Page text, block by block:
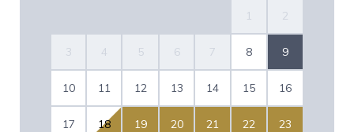
1 2
3 4 5 6 7 8 9
10 11 12 13 14 15 16
17 18 19 20 21 22 23